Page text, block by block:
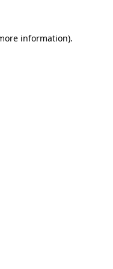
information).